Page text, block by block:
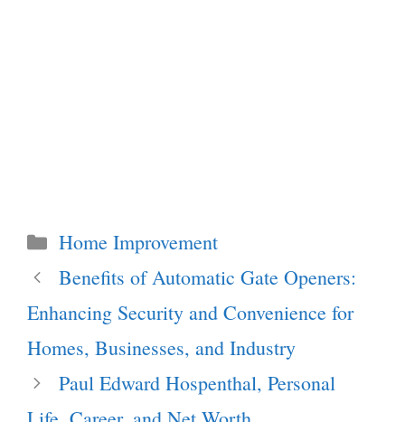
Categories
Home Improvement
Benefits of Automatic Gate Openers:
Enhancing Security and Convenience for
Homes, Businesses, and Industry
Paul Edward Hospenthal, Personal